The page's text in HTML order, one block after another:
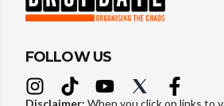
FOLLOW US